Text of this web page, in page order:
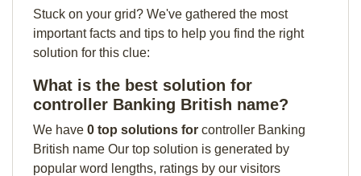
Stuck on your grid? We've gathered the most
important facts and tips to help you find the right
solution for this clue:
What is the best solution for
controller Banking British name?
We have 0 top solutions for controller Banking
British name Our top solution is generated by
popular word lengths, ratings by our visitors